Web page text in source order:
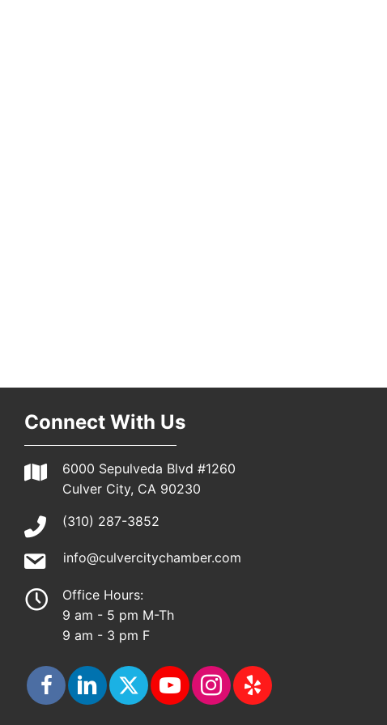
Connect With Us
6000 Sepulveda Blvd #1260
Culver City, CA 90230
(310) 287-3852
info@culvercitychamber.com
Office Hours:
9 am - 5 pm M-Th
9 am - 3 pm F